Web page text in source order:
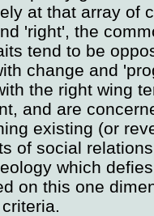
at that array of
'right', the
tend to be
change and
the right wing
and are
existing (or
of social
which
on this one